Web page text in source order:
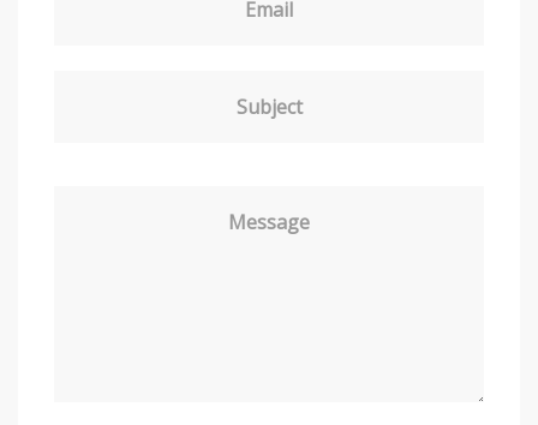
Email
Subject
Message